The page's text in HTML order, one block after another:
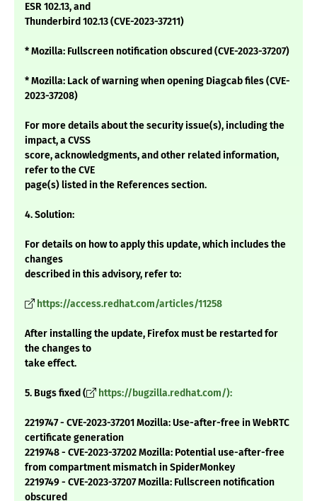
ESR 102.13, and
Thunderbird 102.13 (CVE-2023-37211)
* Mozilla: Fullscreen notification obscured (CVE-2023-37207)
* Mozilla: Lack of warning when opening Diagcab files (CVE-
2023-37208)
For more details about the security issue(s), including the
impact, a CVSS
score, acknowledgments, and other related information,
refer to the CVE
page(s) listed in the References section.
4. Solution:
For details on how to apply this update, which includes the
changes
described in this advisory, refer to:
https://access.redhat.com/articles/11258
After installing the update, Firefox must be restarted for
the changes to
take effect.
5. Bugs fixed ( https://bugzilla.redhat.com/):
2219747 - CVE-2023-37201 Mozilla: Use-after-free in WebRTC
certificate generation
2219748 - CVE-2023-37202 Mozilla: Potential use-after-free
from compartment mismatch in SpiderMonkey
2219749 - CVE-2023-37207 Mozilla: Fullscreen notification
obscured